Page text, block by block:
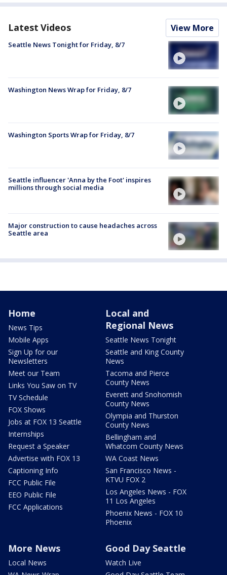
Latest Videos View More
Seattle News Tonight for Friday, 8/7
Washington News Wrap for Friday, 8/7
Washington Sports Wrap for Friday, 8/7
Seattle influencer 'Anna by the Foot' inspires
millions through social media
Major construction to cause headaches across
Seattle area
Home
News Tips
Mobile Apps
Sign Up for our
Newsletters
Meet our Team
Links You Saw on TV
TV Schedule
FOX Shows
Jobs at FOX 13 Seattle
Internships
Request a Speaker
Advertise with FOX 13
Captioning Info
FCC Public File
EEO Public File
FCC Applications
Local and
Regional News
Seattle News Tonight
Seattle and King County
News
Tacoma and Pierce
County News
Everett and Snohomish
County News
Olympia and Thurston
County News
Bellingham and
Whatcom County News
WA Coast News
San Francisco News -
KTVU FOX 2
Los Angeles News - FOX
11 Los Angeles
Phoenix News - FOX 10
Phoenix
More News
Local News
Good Day Seattle
Watch Live